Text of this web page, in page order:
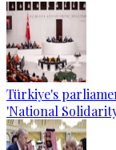
Türkiye's
'National